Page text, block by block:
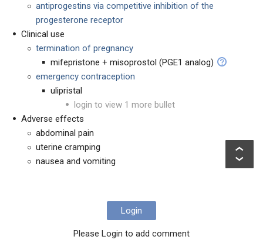
antiprogestins via competitive inhibition of the
progesterone receptor
Clinical use
termination of pregnancy
mifepristone + misoprostol (PGE1 analog)
emergency contraception
ulipristal
login to view 1 more bullet
Adverse effects
abdominal pain
uterine cramping
nausea and vomiting
Login
Please Login to add comment